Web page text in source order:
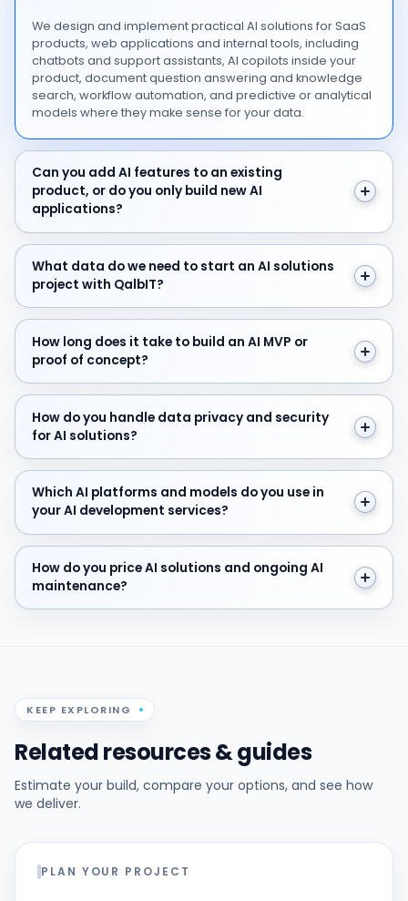
We design and implement practical AI solutions for SaaS
products, web applications and internal tools, including
chatbots and support assistants, AI copilots inside your
product, document question answering and knowledge
search, workflow automation, and predictive or analytical
models where they make sense for your data.
Can you add AI features to an existing product, or do
Can you add AI features to an existing
product, or do you only build new AI
applications?
What data do we need to start an AI solutions project
What data do we need to start an AI solutions
project with QalbIT?
How long does it take to build an AI MVP or proof of
How long does it take to build an AI MVP or
proof of concept?
How do you handle data privacy and security for AI
How do you handle data privacy and security
for AI solutions?
Which AI platforms and models do you use in your AI
Which AI platforms and models do you use in
your AI development services?
How do you price AI solutions and ongoing AI
How do you price AI solutions and ongoing AI
maintenance?
KEEP EXPLORING
Related resources & guides
Estimate your build, compare your options, and see how
we deliver.
PLAN YOUR PROJECT